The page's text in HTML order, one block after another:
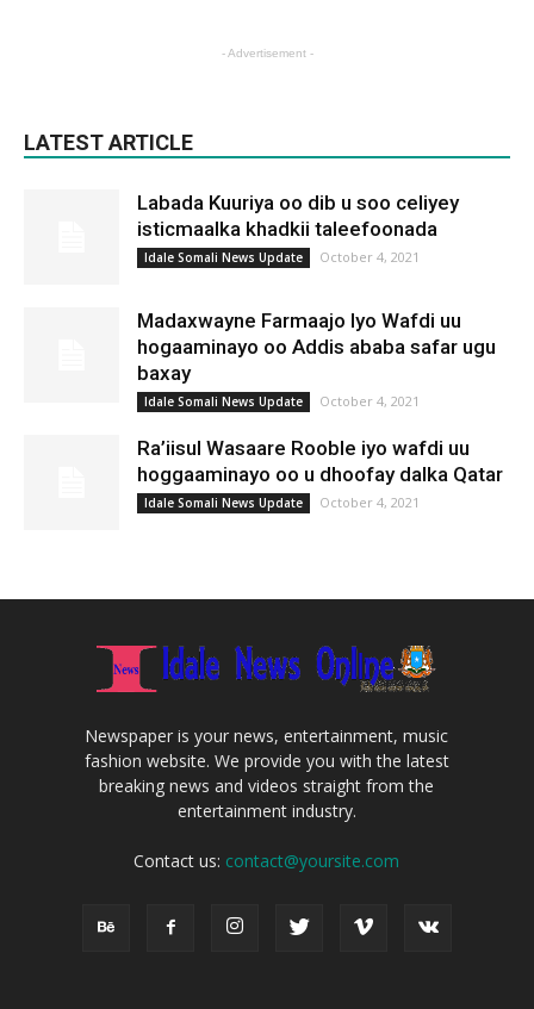
- Advertisement -
LATEST ARTICLE
Labada Kuuriya oo dib u soo celiyey
isticmaalka khadkii taleefoonada
Idale Somali News Update October 4, 2021
Madaxwayne Farmaajo Iyo Wafdi uu
hogaaminayo oo Addis ababa safar ugu
baxay
Idale Somali News Update October 4, 2021
Ra’iisul Wasaare Rooble iyo wafdi uu
hoggaaminayo oo u dhoofay dalka Qatar
Idale Somali News Update October 4, 2021
Newspaper is your news, entertainment, music
fashion website. We provide you with the latest
breaking news and videos straight from the
entertainment industry.
Contact us: contact@yoursite.com